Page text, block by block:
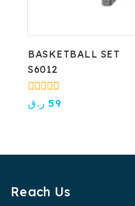
BASKETBALL SET
S6012
0
out
59 ر.ق
Reach Us